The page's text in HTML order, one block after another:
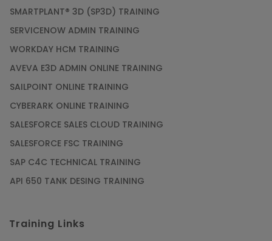
SMARTPLANT® 3D (SP3D) TRAINING
SERVICENOW ADMIN TRAINING
WORKDAY HCM TRAINING
AVEVA E3D ADMIN ONLINE TRAINING
SAILPOINT ONLINE TRAINING
CYBERARK ONLINE TRAINING
SALESFORCE SALES CLOUD TRAINING
SALESFORCE FSC TRAINING
SAP C4C TECHNICAL TRAINING
API 650 TANK DESING TRAINING
Training Links